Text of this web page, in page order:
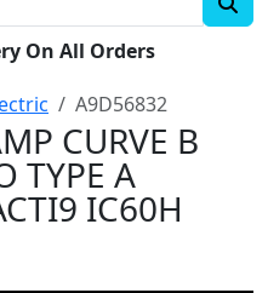
On All Orders
A9D56832
CURVE B
TYPE A
IC60H